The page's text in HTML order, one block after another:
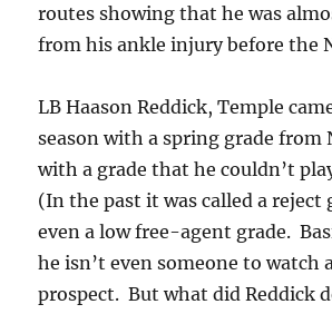
routes showing that he was
from his ankle injury before the
LB Haason Reddick, Temple
season with a spring grade from
with a grade that he couldn’t
(In the past it was called a reject
even a low free-agent grade.
he isn’t even someone to watch
prospect. But what did Reddick